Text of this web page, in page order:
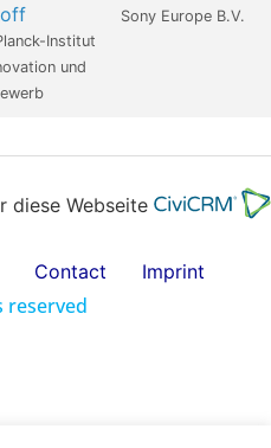
Institut
und
Sony Europe B.V.
diese Webseite
Contact Imprint
reserved